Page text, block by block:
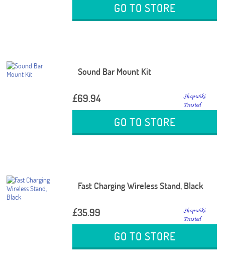
GO TO STORE
Sound Bar Mount Kit
£69.94
GO TO STORE
Fast Charging Wireless Stand, Black
£35.99
GO TO STORE